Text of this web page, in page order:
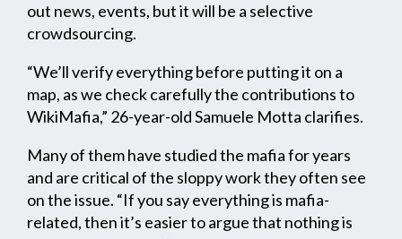
out news, events, but it will be a selective
crowdsourcing.
“We’ll verify everything before putting it on a
map, as we check carefully the contributions to
WikiMafia,” 26-year-old Samuele Motta clarifies.
Many of them have studied the mafia for years
and are critical of the sloppy work they often see
on the issue. “If you say everything is mafia-
related, then it’s easier to argue that nothing is